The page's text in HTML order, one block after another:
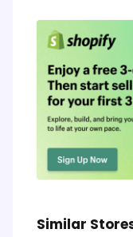
Similar